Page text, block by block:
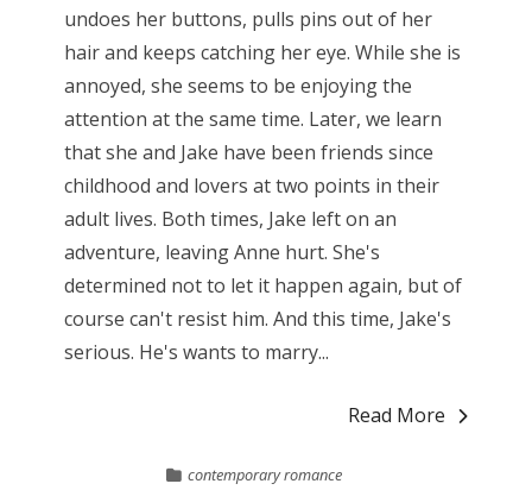
undoes her buttons, pulls pins out of her
hair and keeps catching her eye. While she is
annoyed, she seems to be enjoying the
attention at the same time. Later, we learn
that she and Jake have been friends since
childhood and lovers at two points in their
adult lives. Both times, Jake left on an
adventure, leaving Anne hurt. She's
determined not to let it happen again, but of
course can't resist him. And this time, Jake's
serious. He's wants to marry...
Read More
contemporary romance